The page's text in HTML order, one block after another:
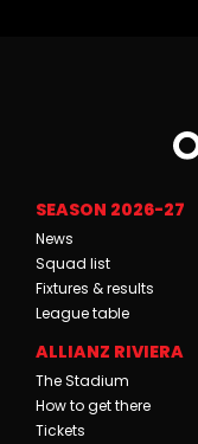
SEASON 2026-27
News
Squad list
Fixtures & results
League table
ALLIANZ RIVIERA
The Stadium
How to get there
Tickets